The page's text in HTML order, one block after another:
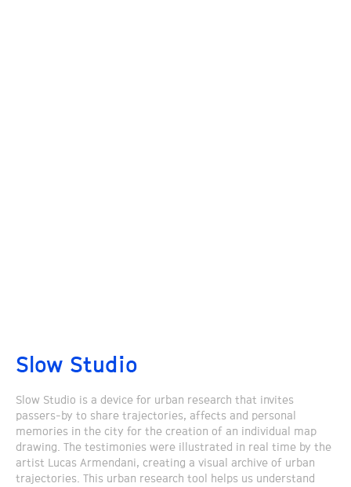
Slow Studio
Slow Studio is a device for urban research that invites
passers-by to share trajectories, affects and personal
memories in the city for the creation of an individual map
drawing. The testimonies were illustrated in real time by the
artist Lucas Armendani, creating a visual archive of urban
trajectories. This urban research tool helps us understand